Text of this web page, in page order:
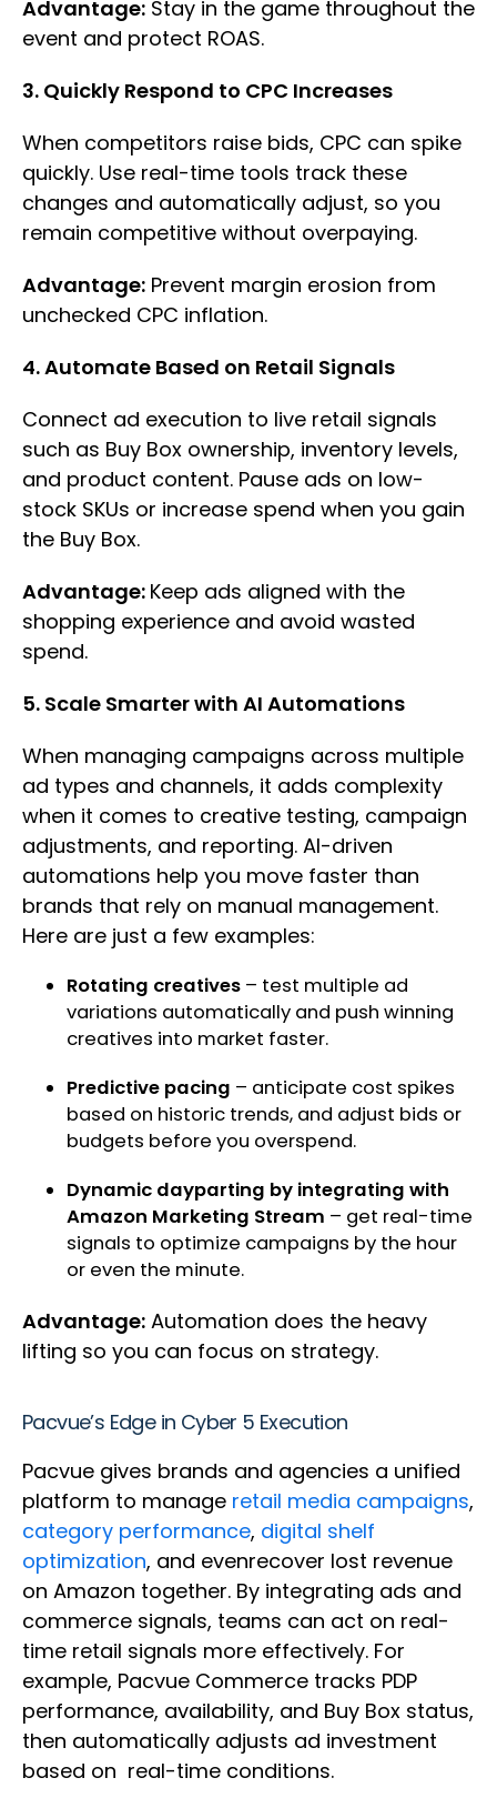
Advantage: Stay in the game throughout the
event and protect ROAS.
3. Quickly Respond to CPC Increases
When competitors raise bids, CPC can spike
quickly. Use real-time tools track these
changes and automatically adjust, so you
remain competitive without overpaying.
Advantage: Prevent margin erosion from
unchecked CPC inflation.
4. Automate Based on Retail Signals
Connect ad execution to live retail signals
such as Buy Box ownership, inventory levels,
and product content. Pause ads on low-
stock SKUs or increase spend when you gain
the Buy Box.
Advantage: Keep ads aligned with the
shopping experience and avoid wasted
spend.
5. Scale Smarter with AI Automations
When managing campaigns across multiple
ad types and channels, it adds complexity
when it comes to creative testing, campaign
adjustments, and reporting. AI-driven
automations help you move faster than
brands that rely on manual management.
Here are just a few examples:
Rotating creatives – test multiple ad
variations automatically and push winning
creatives into market faster.
Predictive pacing – anticipate cost spikes
based on historic trends, and adjust bids or
budgets before you overspend.
Dynamic dayparting by integrating with
Amazon Marketing Stream – get real-time
signals to optimize campaigns by the hour
or even the minute.
Advantage: Automation does the heavy
lifting so you can focus on strategy.
Pacvue’s Edge in Cyber 5 Execution
Pacvue gives brands and agencies a unified
platform to manage retail media campaigns,
category performance, digital shelf
optimization, and evenrecover lost revenue
on Amazon together. By integrating ads and
commerce signals, teams can act on real-
time retail signals more effectively. For
example, Pacvue Commerce tracks PDP
performance, availability, and Buy Box status,
then automatically adjusts ad investment
based on real-time conditions.